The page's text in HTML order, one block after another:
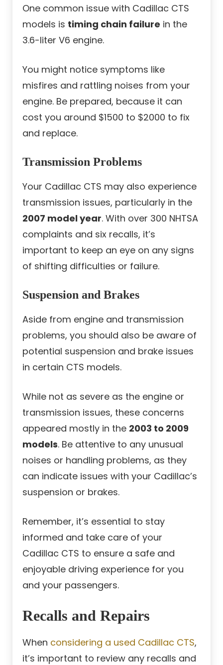
One common issue with Cadillac CTS
models is timing chain failure in the
3.6-liter V6 engine.
You might notice symptoms like
misfires and rattling noises from your
engine. Be prepared, because it can
cost you around $1500 to $2000 to fix
and replace.
Transmission Problems
Your Cadillac CTS may also experience
transmission issues, particularly in the
2007 model year. With over 300 NHTSA
complaints and six recalls, it’s
important to keep an eye on any signs
of shifting difficulties or failure.
Suspension and Brakes
Aside from engine and transmission
problems, you should also be aware of
potential suspension and brake issues
in certain CTS models.
While not as severe as the engine or
transmission issues, these concerns
appeared mostly in the 2003 to 2009
models. Be attentive to any unusual
noises or handling problems, as they
can indicate issues with your Cadillac’s
suspension or brakes.
Remember, it’s essential to stay
informed and take care of your
Cadillac CTS to ensure a safe and
enjoyable driving experience for you
and your passengers.
Recalls and Repairs
When considering a used Cadillac CTS,
it’s important to review any recalls and